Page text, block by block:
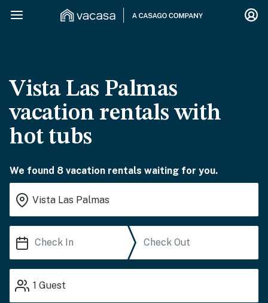
Vista Las Palmas
vacation rentals with
hot tubs
We found 8 vacation rentals waiting for you.
1 Guest